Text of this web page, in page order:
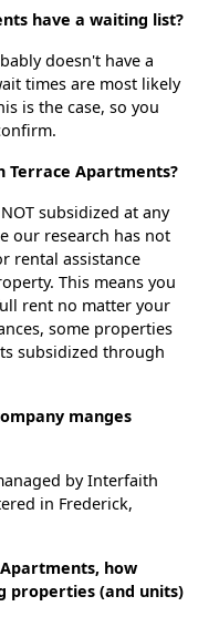
have a waiting list?
doesn't have a
times are most likely
is the case, so you
Terrace Apartments?
subsidized at any
our research has not
rental assistance
This means you
rent no matter your
some properties
subsidized through
manges
by Interfaith
in Frederick,
how
properties (and units)